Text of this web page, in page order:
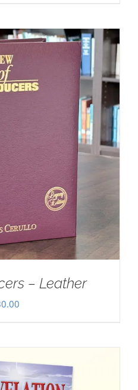
– Leather